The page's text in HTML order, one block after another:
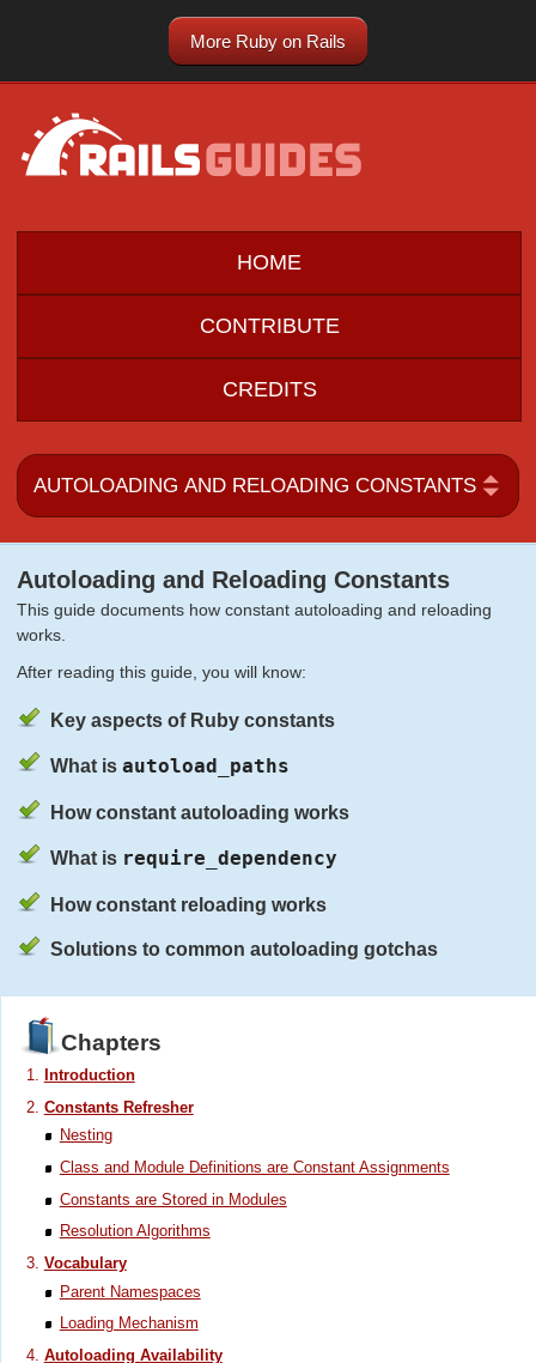
More Ruby on Rails
HOME
CONTRIBUTE
CREDITS
Autoloading and Reloading Constants
This guide documents how constant autoloading and reloading
works.
After reading this guide, you will know:
Key aspects of Ruby constants
What is autoload_paths
How constant autoloading works
What is require_dependency
How constant reloading works
Solutions to common autoloading gotchas
Chapters
Introduction
Constants Refresher
Nesting
Class and Module Definitions are Constant Assignments
Constants are Stored in Modules
Resolution Algorithms
Vocabulary
Parent Namespaces
Loading Mechanism
Autoloading Availability